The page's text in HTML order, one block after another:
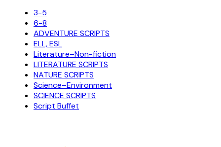
3-5
6-8
ADVENTURE SCRIPTS
ELL, ESL
Literature–Non-fiction
LITERATURE SCRIPTS
NATURE SCRIPTS
Science–Environment
SCIENCE SCRIPTS
Script Buffet